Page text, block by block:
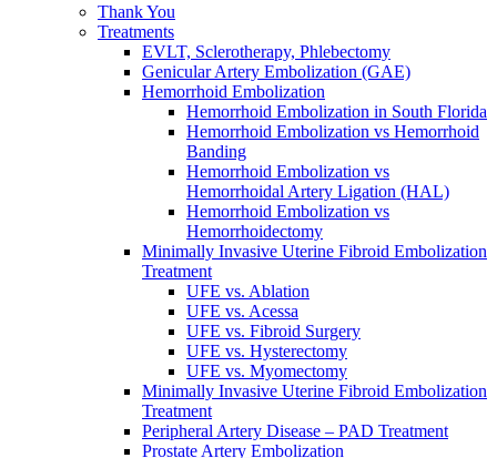
Thank You
Treatments
EVLT, Sclerotherapy, Phlebectomy
Genicular Artery Embolization (GAE)
Hemorrhoid Embolization
Hemorrhoid Embolization in South Florida
Hemorrhoid Embolization vs Hemorrhoid
Banding
Hemorrhoid Embolization vs
Hemorrhoidal Artery Ligation (HAL)
Hemorrhoid Embolization vs
Hemorrhoidectomy
Minimally Invasive Uterine Fibroid Embolization
Treatment
UFE vs. Ablation
UFE vs. Acessa
UFE vs. Fibroid Surgery
UFE vs. Hysterectomy
UFE vs. Myomectomy
Minimally Invasive Uterine Fibroid Embolization
Treatment
Peripheral Artery Disease – PAD Treatment
Prostate Artery Embolization